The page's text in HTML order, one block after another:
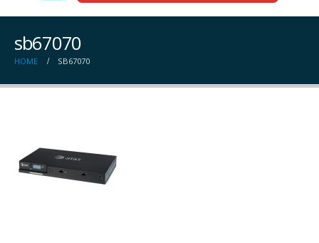
sb67070
HOME SB67070